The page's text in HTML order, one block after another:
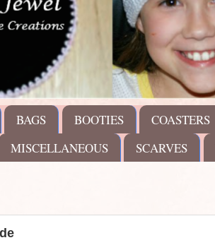
BAGS BOOTIES COASTERS
MISCELLANEOUS SCARVES